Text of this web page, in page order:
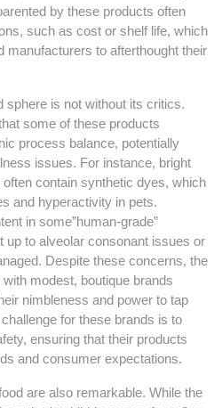
by these products often
such as cost or shelf life, which
manufacturers to afterthought their
sphere is not without its critics.
some of these products
process balance, potentially
issues. For instance, bright
often contain synthetic dyes, which
and hyperactivity in pets.
in some”human-grade”
up to alveolar consonant issues or
Despite these concerns, the
modest, boutique brands
nimbleness and power to tap
for these brands is to
ensuring that their products
and consumer expectations.
are also remarkable. While the